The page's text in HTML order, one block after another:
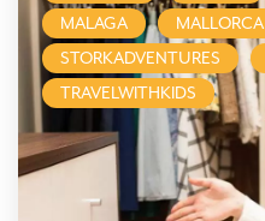
MALAGA
MALLORCA
STORKADVENTURES
TRAVELWITHKIDS